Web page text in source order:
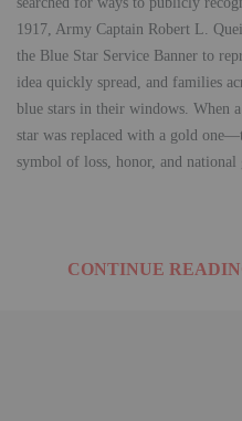
1917, Army Captain Robert L.
the Blue Star Service Banner to
idea quickly spread, and families
blue stars in their windows. When
star was replaced with a gold
symbol of loss, honor, and national
CONTINUE